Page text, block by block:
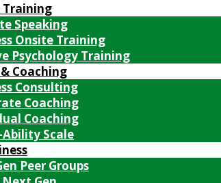
Training
Speaking
Onsite Training
Psychology Training
Coaching
Consulting
Coaching
Coaching
Ability Scale
Peer Groups